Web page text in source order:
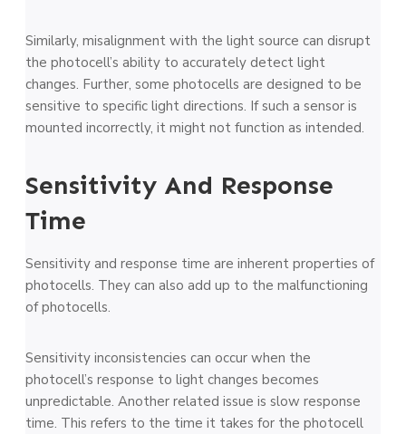
Similarly, misalignment with the light source can disrupt
the photocell’s ability to accurately detect light
changes. Further, some photocells are designed to be
sensitive to specific light directions. If such a sensor is
mounted incorrectly, it might not function as intended.
Sensitivity And Response
Time
Sensitivity and response time are inherent properties of
photocells. They can also add up to the malfunctioning
of photocells.
Sensitivity inconsistencies can occur when the
photocell’s response to light changes becomes
unpredictable. Another related issue is slow response
time. This refers to the time it takes for the photocell